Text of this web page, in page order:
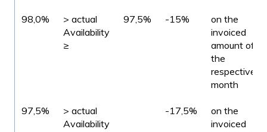
98,0%
> actual
Availability
≥
97,5% -15%
on the
invoiced
amount of
the
respective
month
97,5%
> actual
Availability
-17,5%
on the
invoiced